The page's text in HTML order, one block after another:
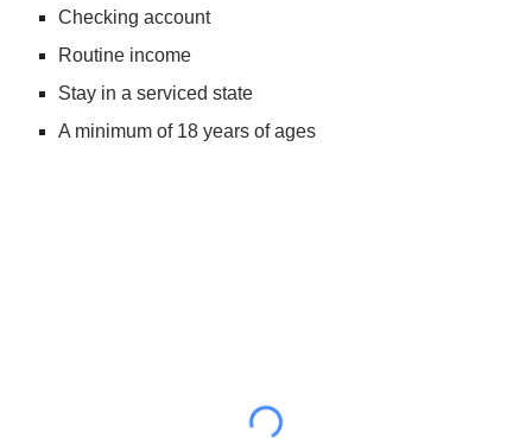
Checking account
Routine income
Stay in a serviced state
A minimum of 18 years of ages